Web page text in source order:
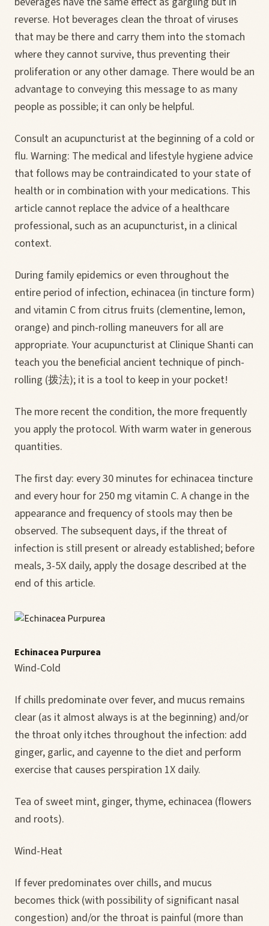
reverse. Hot beverages clean the throat of viruses
that may be there and carry them into the stomach
where they cannot survive, thus preventing their
proliferation or any other damage. There would be an
advantage to conveying this message to as many
people as possible; it can only be helpful.
Consult an acupuncturist at the beginning of a cold or
flu. Warning: The medical and lifestyle hygiene advice
that follows may be contraindicated to your state of
health or in combination with your medications. This
article cannot replace the advice of a healthcare
professional, such as an acupuncturist, in a clinical
context.
During family epidemics or even throughout the
entire period of infection, echinacea (in tincture form)
and vitamin C from citrus fruits (clementine, lemon,
orange) and pinch-rolling maneuvers for all are
appropriate. Your acupuncturist at Clinique Shanti can
teach you the beneficial ancient technique of pinch-
rolling (拨法); it is a tool to keep in your pocket!
The more recent the condition, the more frequently
you apply the protocol. With warm water in generous
quantities.
The first day: every 30 minutes for echinacea tincture
and every hour for 250 mg vitamin C. A change in the
appearance and frequency of stools may then be
observed. The subsequent days, if the threat of
infection is still present or already established; before
meals, 3-5X daily, apply the dosage described at the
end of this article.
Echinacea Purpurea
Wind-Cold
If chills predominate over fever, and mucus remains
clear (as it almost always is at the beginning) and/or
the throat only itches throughout the infection: add
ginger, garlic, and cayenne to the diet and perform
exercise that causes perspiration 1X daily.
Tea of sweet mint, ginger, thyme, echinacea (flowers
and roots).
Wind-Heat
If fever predominates over chills, and mucus
becomes thick (with possibility of significant nasal
congestion) and/or the throat is painful (more than